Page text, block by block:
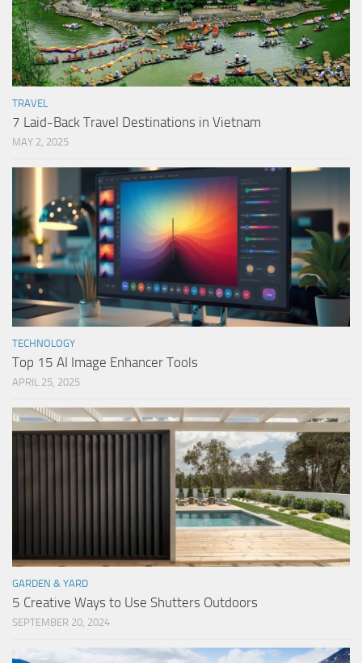
TRAVEL
7 Laid-Back Travel Destinations in Vietnam
MAY 2, 2025
TECHNOLOGY
Top 15 AI Image Enhancer Tools
APRIL 25, 2025
GARDEN & YARD
5 Creative Ways to Use Shutters Outdoors
SEPTEMBER 20, 2024